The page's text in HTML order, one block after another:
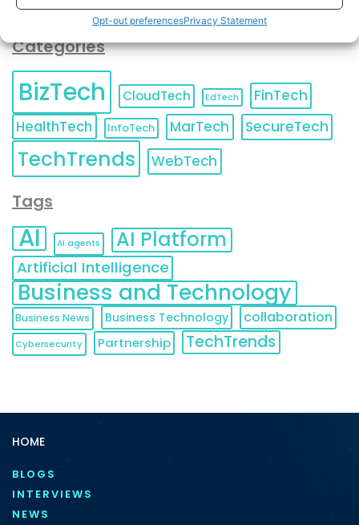
Opt-out preferencesPrivacy Statement
Categories
BizTech CloudTech EdTech
FinTech
HealthTech
InfoTech MarTech SecureTech
TechTrends WebTech
Tags
AI AI agents AI Platform
Artificial Intelligence
Business and Technology
Business News Business Technology collaboration
Cybersecurity Partnership TechTrends
HOME
BLOGS
INTERVIEWS
NEWS